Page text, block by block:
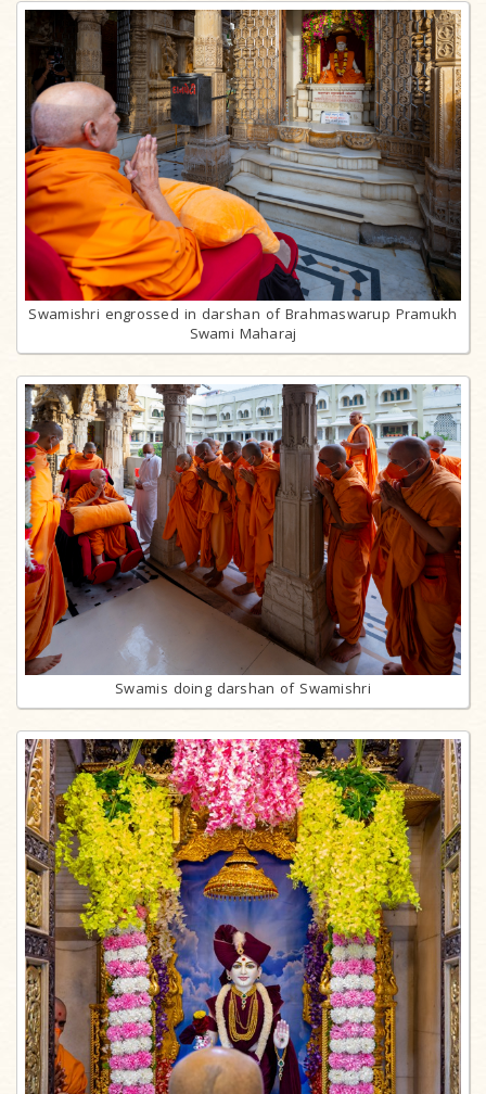
Swamishri engrossed in darshan of Brahmaswarup Pramukh
Swami Maharaj
Swamis doing darshan of Swamishri